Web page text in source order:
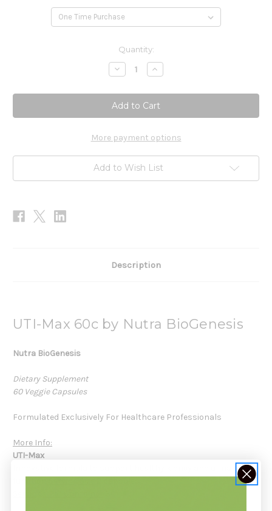
Quantity:
Decrease
Quantity
UTI-
Max
60c
Increase
Quantity
UTI-
Max
60c
More payment options
Add to Wish List
Description
UTI-Max 60c by Nutra BioGenesis
Nutra BioGenesis
Dietary Supplement
60 Veggie Capsules
Formulated Exclusively For Healthcare Professionals
More Info:
UTI-Max
Innovative formula to support healthy kidney and urinary